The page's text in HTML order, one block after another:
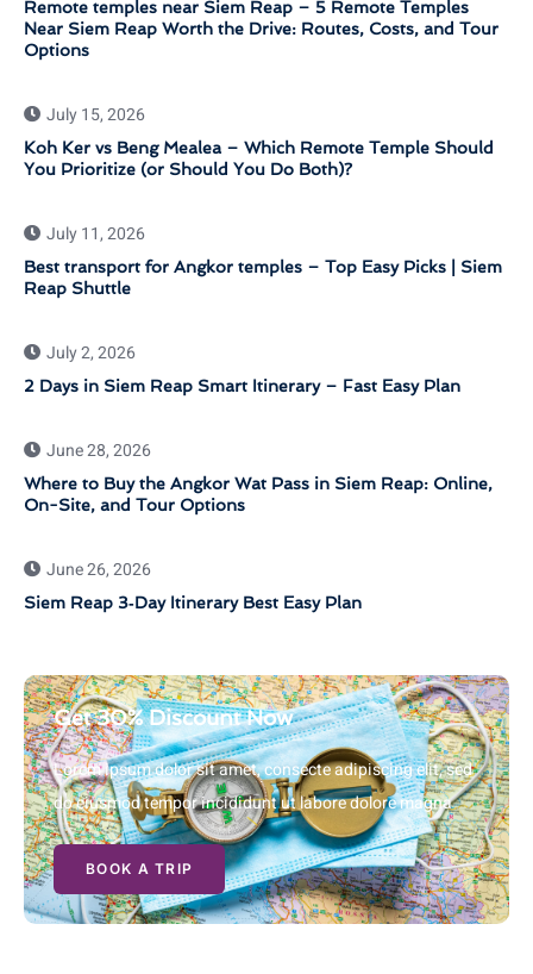
Remote temples near Siem Reap – 5 Remote Temples
Near Siem Reap Worth the Drive: Routes, Costs, and Tour
Options
July 15, 2026
Koh Ker vs Beng Mealea – Which Remote Temple Should
You Prioritize (or Should You Do Both)?
July 11, 2026
Best transport for Angkor temples – Top Easy Picks | Siem
Reap Shuttle
July 2, 2026
2 Days in Siem Reap Smart Itinerary – Fast Easy Plan
June 28, 2026
Where to Buy the Angkor Wat Pass in Siem Reap: Online,
On-Site, and Tour Options
June 26, 2026
Siem Reap 3‑Day Itinerary Best Easy Plan
Get 30% Discount Now
Lorem ipsum dolor sit amet, consecte adipiscing elit, sed
do eiusmod tempor incididunt ut labore dolore magna
BOOK A TRIP